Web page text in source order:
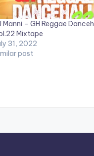
Manni – GH Reggae
Mixtape
31, 2022
post